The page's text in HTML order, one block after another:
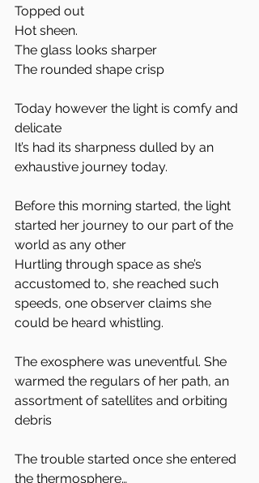
Topped out
Hot sheen.
The glass looks sharper
The rounded shape crisp
Today however the light is comfy and
delicate
It’s had its sharpness dulled by an
exhaustive journey today.
Before this morning started, the light
started her journey to our part of the
world as any other
Hurtling through space as she’s
accustomed to, she reached such
speeds, one observer claims she
could be heard whistling.
The exosphere was uneventful. She
warmed the regulars of her path, an
assortment of satellites and orbiting
debris
The trouble started once she entered
the thermosphere…